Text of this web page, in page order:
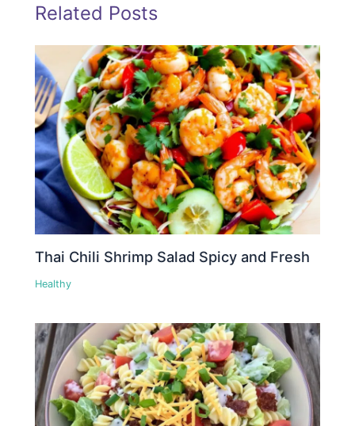
Related Posts
Thai Chili Shrimp Salad Spicy and Fresh
Healthy